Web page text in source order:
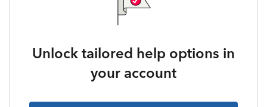
Unlock tailored help options in
your account